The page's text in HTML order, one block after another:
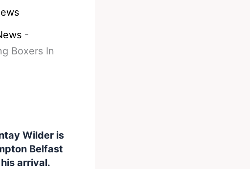
-
Boxers In
Wilder is
Belfast
arrival.